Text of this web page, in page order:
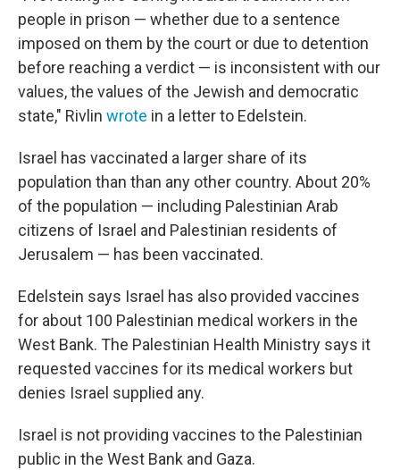
people in prison — whether due to a sentence
imposed on them by the court or due to detention
before reaching a verdict — is inconsistent with our
values, the values of the Jewish and democratic
state," Rivlin wrote in a letter to Edelstein.
Israel has vaccinated a larger share of its
population than than any other country. About 20%
of the population — including Palestinian Arab
citizens of Israel and Palestinian residents of
Jerusalem — has been vaccinated.
Edelstein says Israel has also provided vaccines
for about 100 Palestinian medical workers in the
West Bank. The Palestinian Health Ministry says it
requested vaccines for its medical workers but
denies Israel supplied any.
Israel is not providing vaccines to the Palestinian
public in the West Bank and Gaza.